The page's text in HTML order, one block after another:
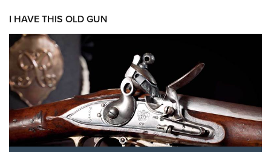
I HAVE THIS OLD GUN